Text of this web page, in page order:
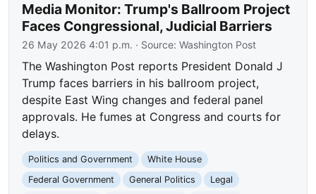
Media Monitor: Trump's Ballroom Project
Faces Congressional, Judicial Barriers
26 May 2026 4:01 p.m. · Source:Washington Post
The Washington Post reports President Donald J
Trump faces barriers in his ballroom project,
despite East Wing changes and federal panel
approvals. He fumes at Congress and courts for
delays.
Politics and Government
White House
Federal Government
General Politics Legal